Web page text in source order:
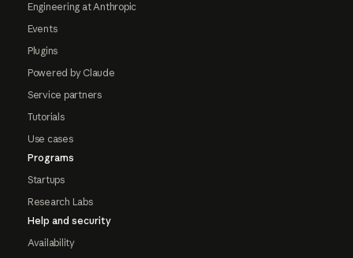
Engineering at Anthropic
Events
Plugins
Powered by Claude
Service partners
Tutorials
Use cases
Programs
Startups
Research Labs
Help and security
Availability